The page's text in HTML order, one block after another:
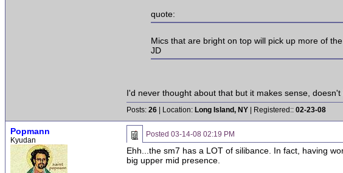
quote:
Mics that are bright on top will pick up more of
JD
I'd never thought about that but it makes sense,
Posts: 26 | Location: Long Island, NY | Registered:: 02-23-08
Popmann
Kyudan
Posted 03-14-08 02:19 PM
Ehh...the sm7 has a LOT of silibance. In fact, having
big upper mid presence.